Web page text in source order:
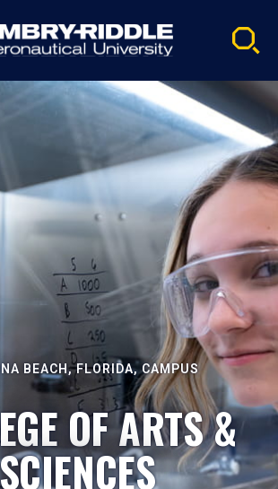
BEACH, FLORIDA, CAMPUS
OF ARTS &